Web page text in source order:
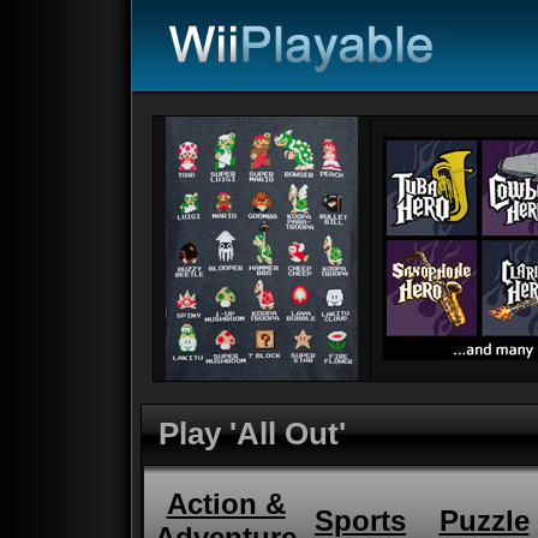
Play 'All Out'
Action &
Sports Puzzle